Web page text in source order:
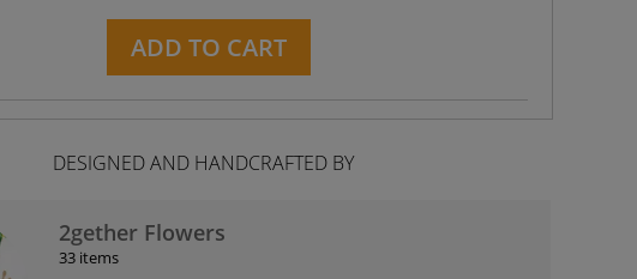
ADD TO CART
DESIGNED AND HANDCRAFTED BY
2gether Flowers
33 items